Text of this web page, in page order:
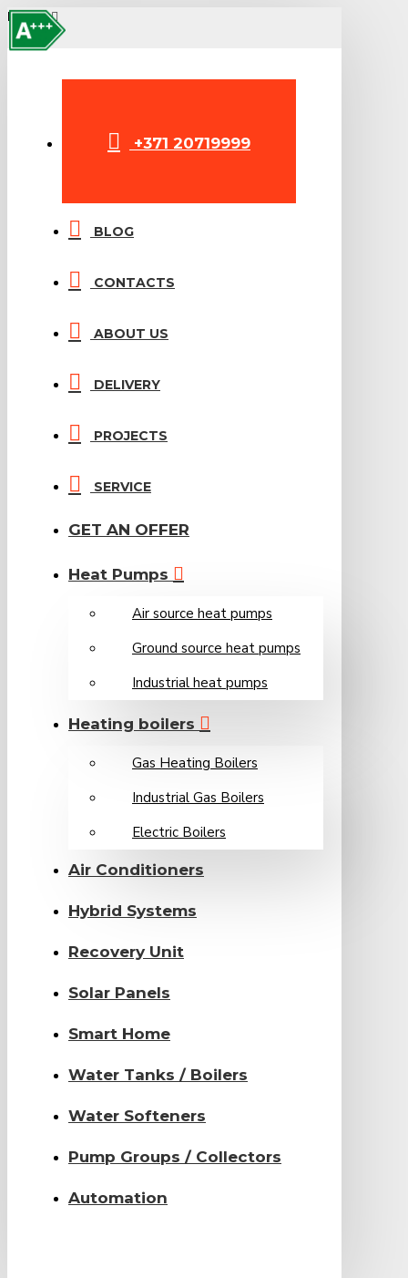
MENU
+371 20719999
BLOG
CONTACTS
ABOUT US
DELIVERY
PROJECTS
SERVICE
GET AN OFFER
Heat Pumps
Air source heat pumps
Ground source heat pumps
Industrial heat pumps
Heating boilers
Gas Heating Boilers
Industrial Gas Boilers
Electric Boilers
Air Conditioners
Hybrid Systems
Recovery Unit
Solar Panels
Smart Home
Water Tanks / Boilers
Water Softeners
Pump Groups / Collectors
Automation
A+++